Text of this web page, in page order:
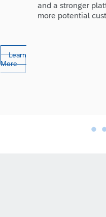
and a stronger
more potential
Learn
More
•